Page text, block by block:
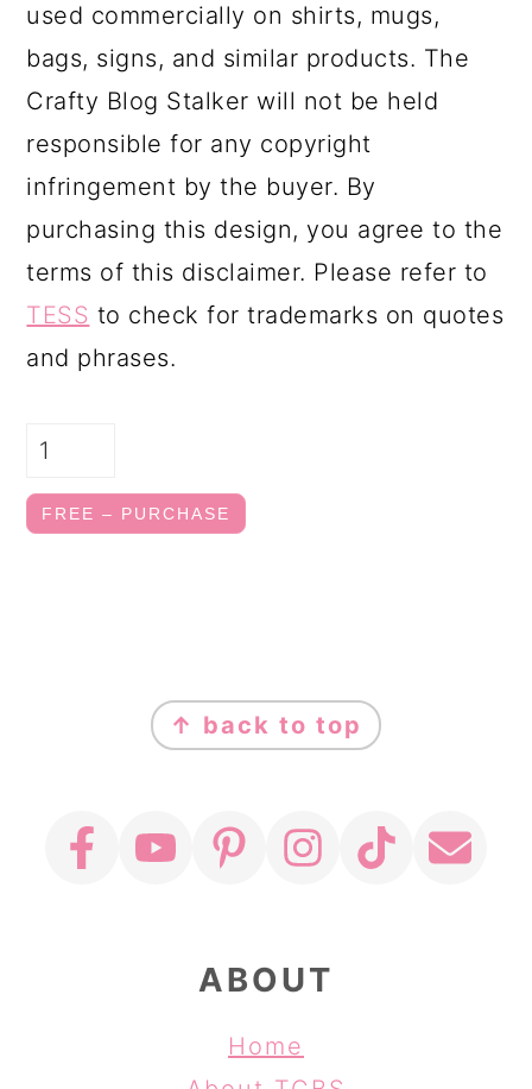
used commercially on shirts, mugs,
bags, signs, and similar products. The
Crafty Blog Stalker will not be held
responsible for any copyright
infringement by the buyer. By
purchasing this design, you agree to the
terms of this disclaimer. Please refer to
TESS to check for trademarks on quotes
and phrases.
FREE – PURCHASE
FOOTER
↑ back to top
ABOUT
Home